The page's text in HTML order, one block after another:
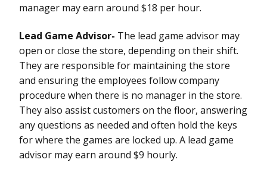
manager may earn around $18 per hour.
Lead Game Advisor- The lead game advisor may
open or close the store, depending on their shift.
They are responsible for maintaining the store
and ensuring the employees follow company
procedure when there is no manager in the store.
They also assist customers on the floor, answering
any questions as needed and often hold the keys
for where the games are locked up. A lead game
advisor may earn around $9 hourly.